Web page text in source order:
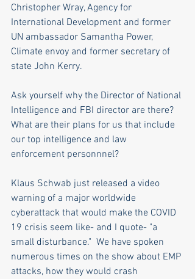
Christopher Wray, Agency for
International Development and former
UN ambassador Samantha Power,
Climate envoy and former secretary of
state John Kerry.
Ask yourself why the Director of National
Intelligence and FBI director are there?
What are their plans for us that include
our top intelligence and law
enforcement personnnel?
Klaus Schwab just released a video
warning of a major worldwide
cyberattack that would make the COVID
19 crisis seem like- and I quote- "a
small disturbance."  We have spoken
numerous times on the show about EMP
attacks, how they would crash